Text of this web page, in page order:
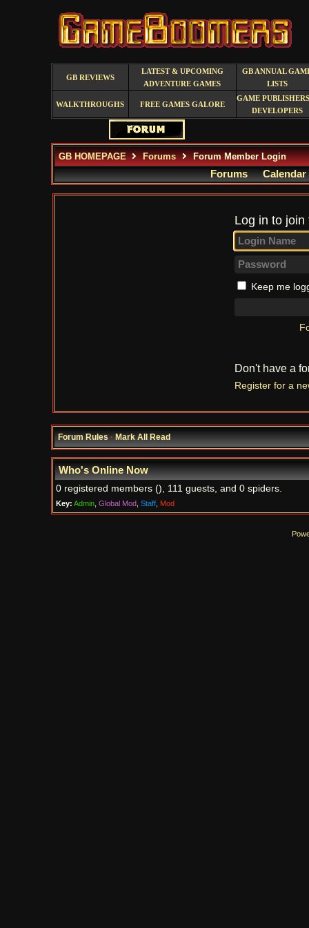
GB REVIEWS
LATEST & UPCOMING
ADVENTURE GAMES
GB ANNUAL
LISTS
WALKTHROUGHS FREE GAMES GALORE
GAME
DEVELOPERS
GB HOMEPAGE Forums Forum Member Login
Forums Calendar
Log in to
Keep me
Don't have a
Register for a
Forum Rules·Mark All Read
Who's Online Now
0 registered members (), 111 guests, and 0 spiders.
Key: Admin, Global Mod, Staff, Mod